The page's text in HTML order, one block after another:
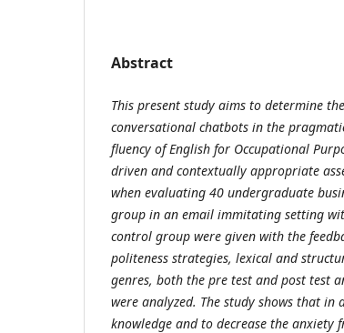
Abstract
This present study aims to determine
conversational chatbots in the
fluency of English for Occupational
driven and contextually appropriate
when evaluating 40 undergraduate
group in an email immitating setting
control group were given with the
politeness strategies, lexical and
genres, both the pre test and post test
were analyzed. The study shows that in
knowledge and to decrease the anxiety